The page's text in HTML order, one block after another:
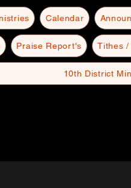
Calendar
Praise Report's Tithes /
10th District